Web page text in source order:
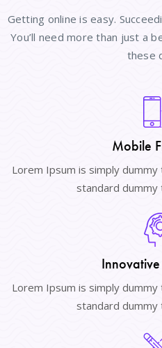
Getting online is easy.
You’ll need more than just a
these
Mobile
Lorem Ipsum is simply
standard
Lorem Ipsum is simply
standard dummy